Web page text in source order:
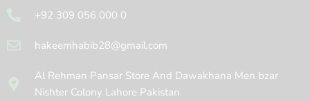
+92 309 056 000 0
hakeemhabib28@gmail.com
Al Rehman Pansar Store And Dawakhana Men bzar
Nishter Colony Lahore Pakistan